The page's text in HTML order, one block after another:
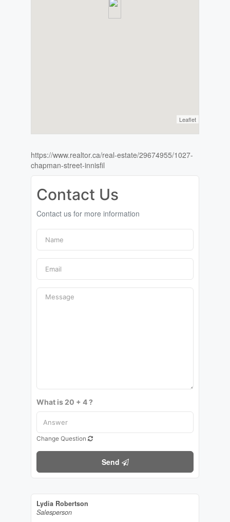
Leaflet
https://www.realtor.ca/real-estate/29674955/1027-
chapman-street-innisfil
Contact Us
Contact us for more information
What is 20 + 4 ?
Change Question
Send
Lydia Robertson
Salesperson